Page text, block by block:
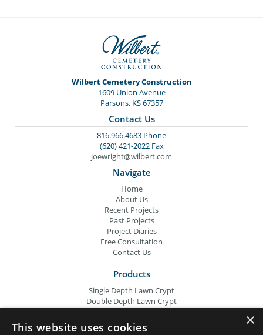
Wilbert Cemetery Construction
1609 Union Avenue
Parsons, KS 67357
Contact Us
816.966.4683 Phone
(620) 421-2022 Fax
joewright@wilbert.com
Navigate
Home
About Us
Recent Projects
Past Projects
Project Diaries
Free Consultation
Contact Us
Products
Single Depth Lawn Crypt
Double Depth Lawn Crypt
Columbarium Niche
Oversize Lawn Crypt
Urn Crypt
×
This website uses cookies